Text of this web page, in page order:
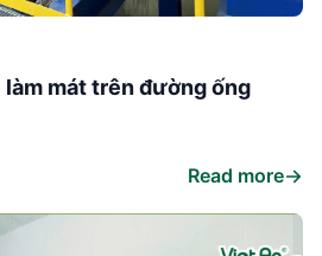
mát trên đường ống
Read more